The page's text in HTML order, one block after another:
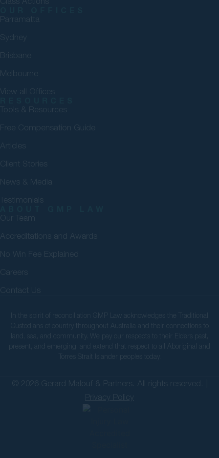
Parramatta
Sydney
Brisbane
Melbourne
View all Offices
Tools & Resources
Free Compensation Guide
Articles
Client Stories
News & Media
Testimonials
Our Team
Accreditations and Awards
No Win Fee Explained
Careers
Contact Us
In the spirit of reconciliation GMP Law acknowledges the Traditional
Custodians of country throughout Australia and their connections to
land, sea, and community. We pay our respects to their Elders past,
present, and emerging, and extend that respect to all Aboriginal and
Torres Strait Islander peoples today.
© 2026 Gerard Malouf & Partners. All rights reserved. |
Privacy Policy